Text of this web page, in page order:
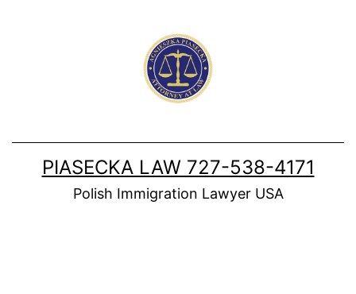
PIASECKA LAW 727-538-4171
Polish Immigration Lawyer USA